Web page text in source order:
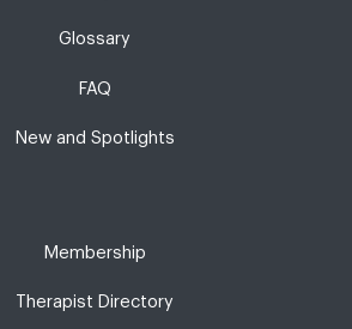
Glossary
FAQ
New and Spotlights
Membership
Therapist Directory